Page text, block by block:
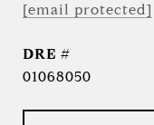
[email protected]
DRE #
01068050